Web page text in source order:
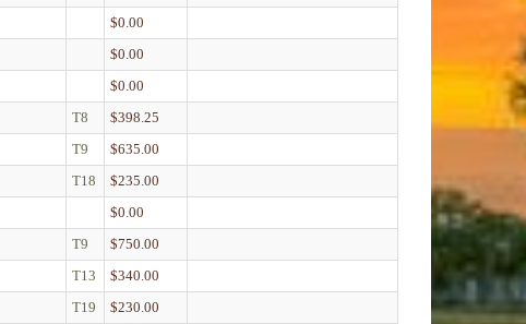
$0.00
$0.00
$0.00
T8
$398.25
T9
$635.00
T18
$235.00
$0.00
T9
$750.00
T13
$340.00
T19
$230.00